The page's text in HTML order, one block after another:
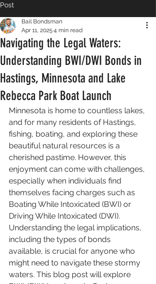
Post
Navigating the Legal Waters:
Understanding BWI/DWI Bonds in
Hastings, Minnesota and Lake
Rebecca Park Boat Launch
Bail Bondsman
Apr 11, 2025 4 min read
Minnesota is home to countless lakes,
and for many residents of Hastings,
fishing, boating, and exploring these
beautiful natural resources is a
cherished pastime. However, this
enjoyment can come with challenges,
especially when individuals find
themselves facing charges such as
Boating While Intoxicated (BWI) or
Driving While Intoxicated (DWI).
Understanding the legal implications,
including the types of bonds
available, is crucial for anyone who
might need to navigate these stormy
waters. This blog post will explore